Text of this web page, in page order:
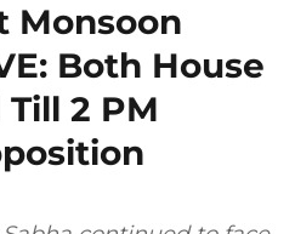
Monsoon
Both House
2 PM